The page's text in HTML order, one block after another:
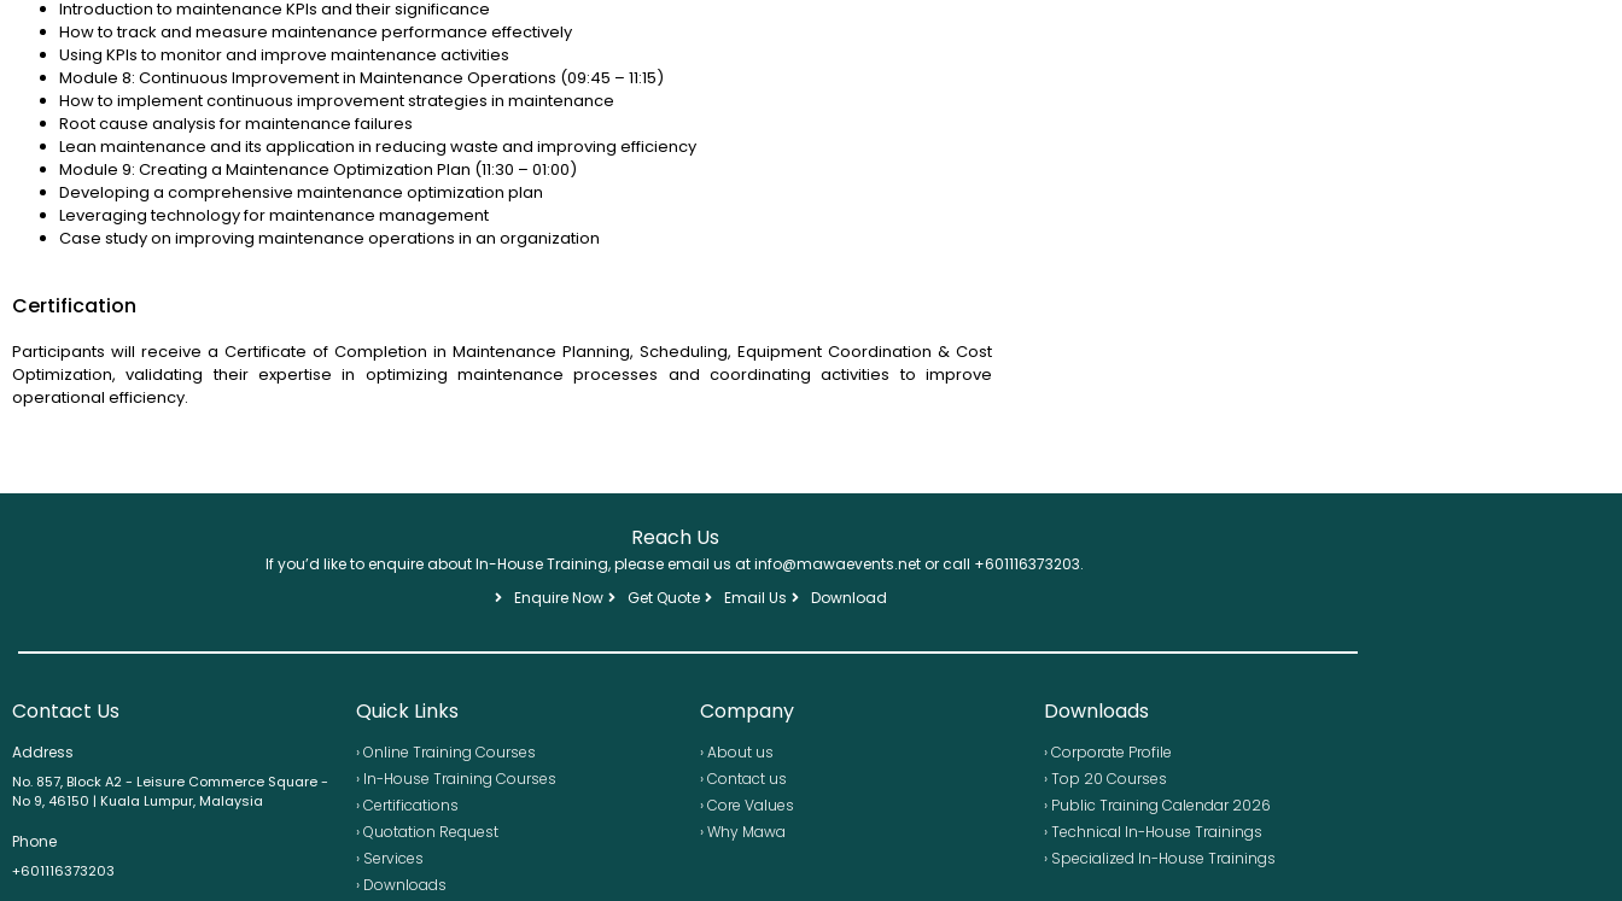
Introduction to maintenance KPIs and their significance
How to track and measure maintenance performance effectively
Using KPIs to monitor and improve maintenance activities
Module 8: Continuous Improvement in Maintenance Operations (09:45 – 11:15)
How to implement continuous improvement strategies in maintenance
Root cause analysis for maintenance failures
Lean maintenance and its application in reducing waste and improving efficiency
Module 9: Creating a Maintenance Optimization Plan (11:30 – 01:00)
Developing a comprehensive maintenance optimization plan
Leveraging technology for maintenance management
Case study on improving maintenance operations in an organization
Certification
Participants will receive a Certificate of Completion in Maintenance Planning, Scheduling, Equipment Coordination & Cost
Optimization, validating their expertise in optimizing maintenance processes and coordinating activities to improve
operational efficiency.
Reach Us
If you’d like to enquire about In-House Training, please email us at info@mawaevents.net or call +601116373203.
Enquire Now
Get Quote Email Us Download
Contact Us
Address
No. 857, Block A2 - Leisure Commerce Square -
No 9, 46150 | Kuala Lumpur, Malaysia
Phone
+601116373203
Quick Links
› Online Training Courses
› In-House Training Courses
› Certifications
› Quotation Request
› Services
› Downloads
Company
› About us
› Contact us
› Core Values
› Why Mawa
Downloads
› Corporate Profile
› Top 20 Courses
› Public Training Calendar 2026
› Technical In-House Trainings
› Specialized In-House Trainings